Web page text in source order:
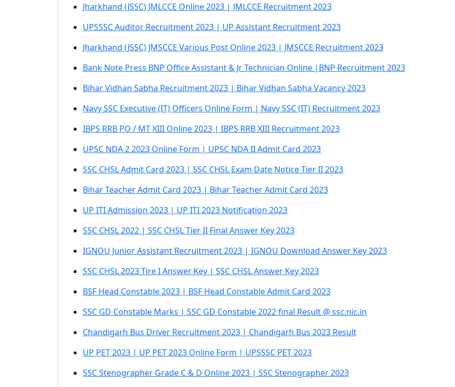
Jharkhand (JSSC) JMLCCE Online 2023 | JMLCCE Recruitment 2023
UPSSSC Auditor Recruitment 2023 | UP Assistant Recruitment 2023
Jharkhand (JSSC) JMSCCE Various Post Online 2023 | JMSCCE Recruitment 2023
Bank Note Press BNP Office Assistant & Jr Technician Online |BNP Recruitment 2023
Bihar Vidhan Sabha Recruitment 2023 | Bihar Vidhan Sabha Vacancy 2023
Navy SSC Executive (IT) Officers Online Form | Navy SSC (IT) Recruitment 2023
IBPS RRB PO / MT XIII Online 2023 | IBPS RRB XIII Recruitment 2023
UPSC NDA 2 2023 Online Form | UPSC NDA II Admit Card 2023
SSC CHSL Admit Card 2023 | SSC CHSL Exam Date Notice Tier II 2023
Bihar Teacher Admit Card 2023 | Bihar Teacher Admit Card 2023
UP ITI Admission 2023 | UP ITI 2023 Notification 2023
SSC CHSL 2022 | SSC CHSL Tier II Final Answer Key 2023
IGNOU Junior Assistant Recruitment 2023 | IGNOU Download Answer Key 2023
SSC CHSL 2023 Tire I Answer Key | SSC CHSL Answer Key 2023
BSF Head Constable 2023 | BSF Head Constable Admit Card 2023
SSC GD Constable Marks | SSC GD Constable 2022 final Result @ ssc.nic.in
Chandigarh Bus Driver Recruitment 2023 | Chandigarh Bus 2023 Result
UP PET 2023 | UP PET 2023 Online Form | UPSSSC PET 2023
SSC Stenographer Grade C & D Online 2023 | SSC Stenographer 2023